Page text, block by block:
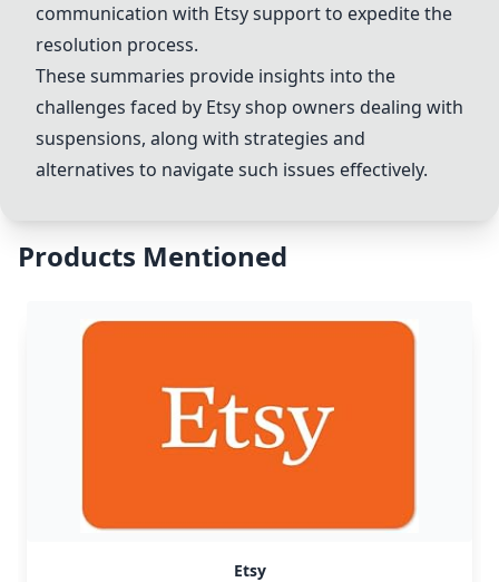
communication with Etsysupport to expedite the
resolution process.
These summaries provide insights into the
challenges faced by Etsyshop owners dealing with
suspensions, along with strategies and
alternatives to navigate such issues effectively.
Products Mentioned
Etsy